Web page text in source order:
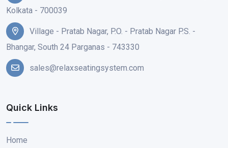
Kolkata - 700039
Village - Pratab Nagar, P.O. - Pratab Nagar P.S. -
Bhangar, South 24 Parganas - 743330
sales@relaxseatingsystem.com
Quick Links
Home